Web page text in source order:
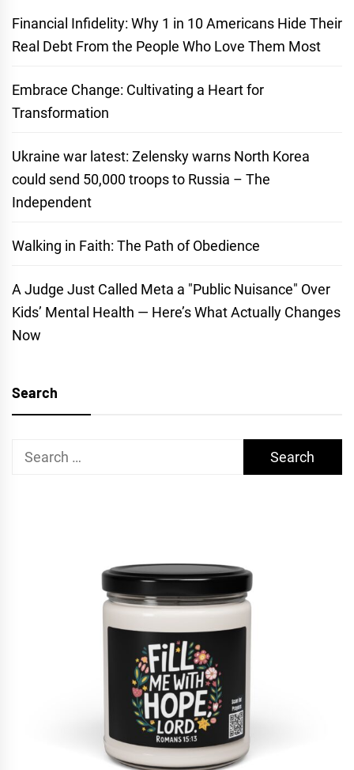
Financial Infidelity: Why 1 in 10 Americans Hide Their
Real Debt From the People Who Love Them Most
Embrace Change: Cultivating a Heart for
Transformation
Ukraine war latest: Zelensky warns North Korea
could send 50,000 troops to Russia – The
Independent
Walking in Faith: The Path of Obedience
A Judge Just Called Meta a "Public Nuisance" Over
Kids’ Mental Health — Here’s What Actually Changes
Now
Search
Search